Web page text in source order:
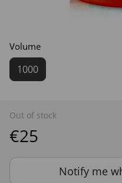
Volume
1000
Out of stock
€25
Notify me